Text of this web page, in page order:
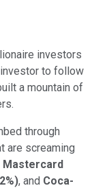
investors
to follow
a mountain of
through
are screaming
Mastercard
), and Coca-